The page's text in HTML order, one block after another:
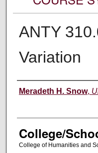
ANTY
Variation
Instructor
Meradeth H. Snow,
College/
College of Humanities and